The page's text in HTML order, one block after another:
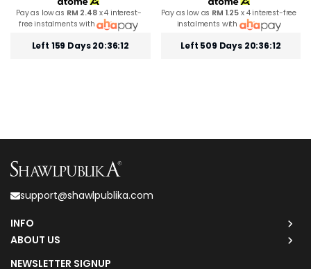
Pay as low as RM 2.48x 4 interest-
free instalments with
Left 159 Days 20:36:12
Pay as low as RM 1.25 x 4 interest-free
instalments with
Left 509 Days 20:36:12
support@shawlpublika.com
INFO
ABOUT US
NEWSLETTER SIGNUP